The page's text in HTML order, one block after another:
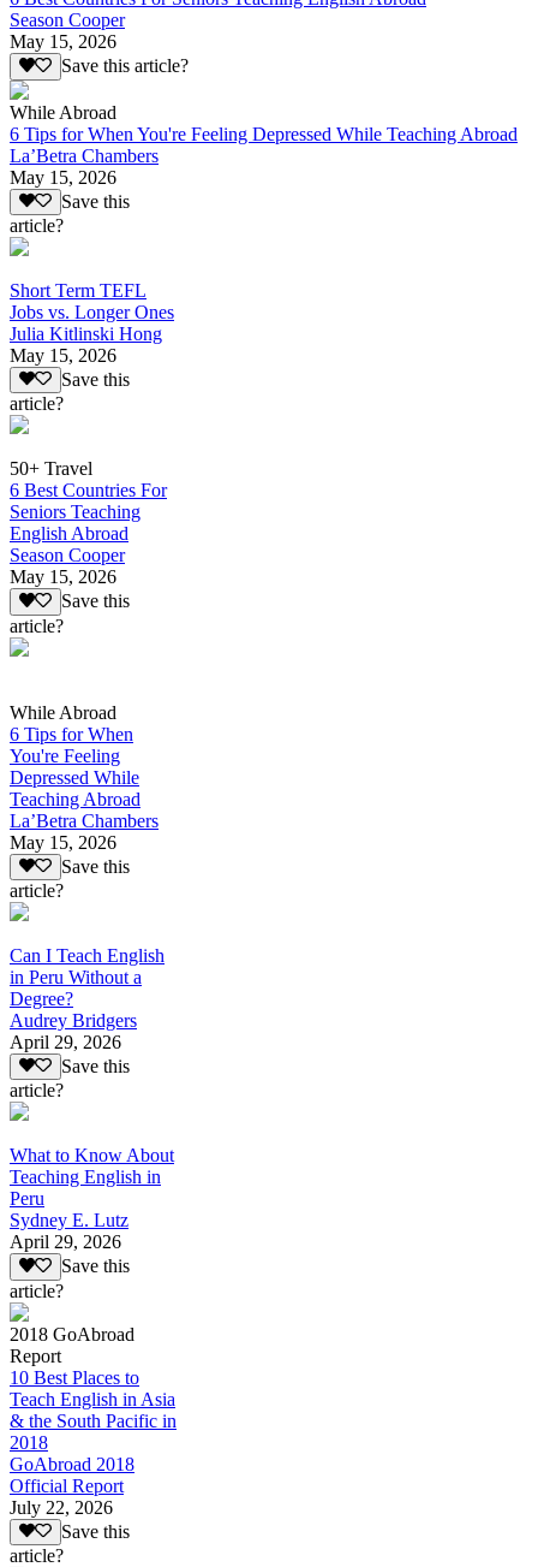
Season Cooper
May 15, 2026
Save this article?
While Abroad
6 Tips for When You're Feeling Depressed While Teaching Abroad
La’Betra Chambers
May 15, 2026
Save this
article?
Short Term TEFL
Jobs vs. Longer Ones
Julia Kitlinski Hong
May 15, 2026
Save this
article?
50+ Travel
6 Best Countries For
Seniors Teaching
English Abroad
Season Cooper
May 15, 2026
Save this
article?
While Abroad
6 Tips for When
You're Feeling
Depressed While
Teaching Abroad
La’Betra Chambers
May 15, 2026
Save this
article?
Can I Teach English
in Peru Without a
Degree?
Audrey Bridgers
April 29, 2026
Save this
article?
What to Know About
Teaching English in
Peru
Sydney E. Lutz
April 29, 2026
Save this
article?
2018 GoAbroad
Report
10 Best Places to
Teach English in Asia
& the South Pacific in
2018
GoAbroad 2018
Official Report
July 22, 2026
Save this
article?